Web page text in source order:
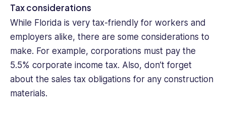
Tax considerations
While Florida is very tax-friendly for workers and
employers alike, there are some considerations to
make. For example, corporations must pay the
5.5% corporate income tax. Also, don’t forget
about the sales tax obligations for any construction
materials.